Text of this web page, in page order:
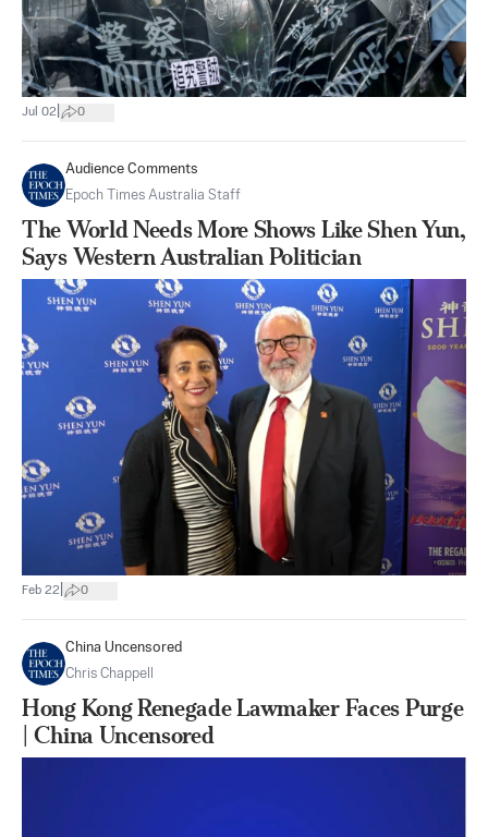
Jul 02 0
Audience Comments
Epoch Times Australia Staff
The World Needs More Shows Like Shen Yun,
Says Western Australian Politician
Feb 22 0
China Uncensored
Chris Chappell
Hong Kong Renegade Lawmaker Faces Purge
| China Uncensored